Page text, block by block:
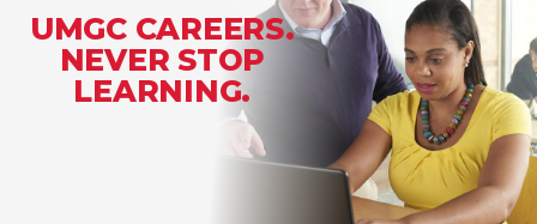
UMGC CAREERS.
NEVER STOP
LEARNING.